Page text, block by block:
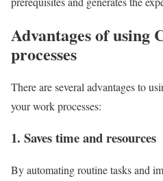
Advantages of using
processes
There are several advantages to
your work processes:
1. Saves time and resources
By automating routine tasks and